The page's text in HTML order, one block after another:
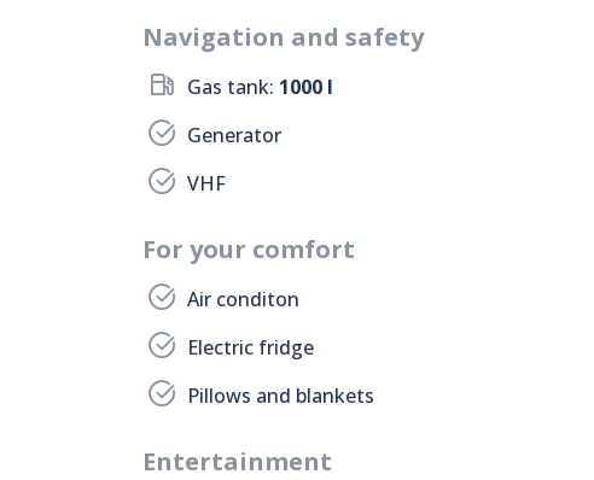
Navigation and safety
Gas tank: 1000 l
Generator
VHF
For your comfort
Air conditon
Electric fridge
Pillows and blankets
Entertainment